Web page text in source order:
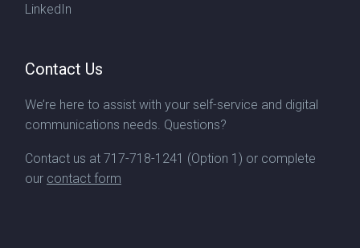
LinkedIn
Contact Us
We’re here to assist with your self-service and digital
communications needs. Questions?
Contact us at 717-718-1241 (Option 1) or complete
our contact form